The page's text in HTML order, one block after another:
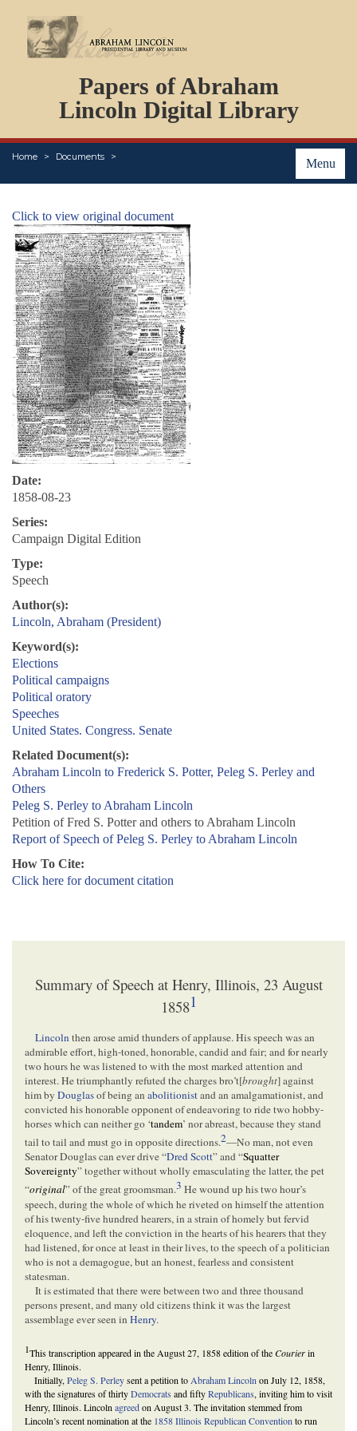
Papers of Abraham
Lincoln Digital Library
Menu
Home Documents
PERSONS
ORGANIZATIONS
EVENTS
PLACES
Click to view original document
Date:
1858-08-23
Series:
Campaign Digital Edition
Type:
Speech
Author(s):
Lincoln, Abraham (President)
Keyword(s):
Elections
Political campaigns
Political oratory
Speeches
United States. Congress. Senate
Related Document(s):
Abraham Lincoln to Frederick S. Potter, Peleg S. Perley and
Others
Peleg S. Perley to Abraham Lincoln
Petition of Fred S. Potter and others to Abraham Lincoln
Report of Speech of Peleg S. Perley to Abraham Lincoln
How To Cite:
Click here for document citation
Summary of Speech at Henry, Illinois, 23 August
18581
Lincolnthen arose amid thunders of applause. His speech was an
admirable effort, high-toned, honorable, candid and fair; and for nearly
two hours he was listened to with the most marked attention and
interest. He triumphantly refuted the charges bro’t[brought] against
him by Douglasof being an abolitionistand an amalgamationist, and
convicted his honorable opponent of endeavoring to ride two hobby-
horses which can neither go ‘tandem’ nor abreast, because they stand
tail to tail and must go in opposite directions.2—No man, not even
Senator Douglas can ever drive “Dred Scott” and “Squatter
Sovereignty” together without wholly emasculating the latter, the pet
“original” of the great groomsman.3 He wound up his two hour’s
speech, during the whole of which he riveted on himself the attention
of his twenty-five hundred hearers, in a strain of homely but fervid
eloquence, and left the conviction in the hearts of his hearers that they
had listened, for once at least in their lives, to the speech of a politician
who is not a demagogue, but an honest, fearless and consistent
statesman.
It is estimated that there were between two and three thousand
persons present, and many old citizens think it was the largest
assemblage ever seen in Henry.
1This transcription appeared in the August 27, 1858 edition of theCourierin
Henry, Illinois.
Initially, Peleg S. Perleysent a petition to Abraham Lincoln on July 12, 1858,
with the signatures of thirtyDemocrats and fiftyRepublicans, inviting him to visit
Henry, Illinois. Lincoln agreedon August 3. The invitation stemmed from
Lincoln’s recent nomination at the 1858 Illinois Republican Convention to run